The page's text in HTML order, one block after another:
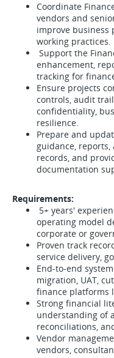
Coordinate
vendors and
improve business
working practices.
Support the
enhancement,
tracking for
Ensure projects
controls, audit
confidentiality,
resilience.
Prepare and
guidance,
records, and
documentation
Requirements:
5+ years'
operating model
corporate or
Proven track
service delivery,
End-to-end
migration, UAT,
finance platforms
Strong financial
understanding of
reconciliations,
Vendor
vendors,